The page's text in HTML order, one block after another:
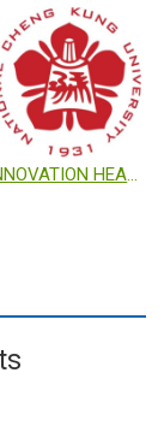
INNOVATION HEADQUARTERS, NATIONAL CHENG KUNG UNIVERSITY (IHQ NCKU)